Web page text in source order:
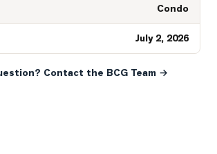
Condo
July 2, 2026
Contact the BCG Team →